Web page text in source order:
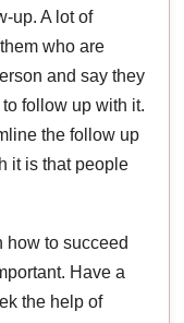
up. A lot of
who are
and say they
follow up with it.
the follow up
it is that people
how to succeed
Have a
the help of